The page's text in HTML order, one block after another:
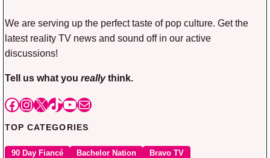
We are serving up the perfect taste of pop culture. Get the
latest reality TV news and sound off in our active
discussions!
Tell us what you reallythink.
Facebook
Instagram
X TikTok
YouTube
Mail
TOP CATEGORIES
90 Day Fiancé Bachelor Nation
Bravo TV